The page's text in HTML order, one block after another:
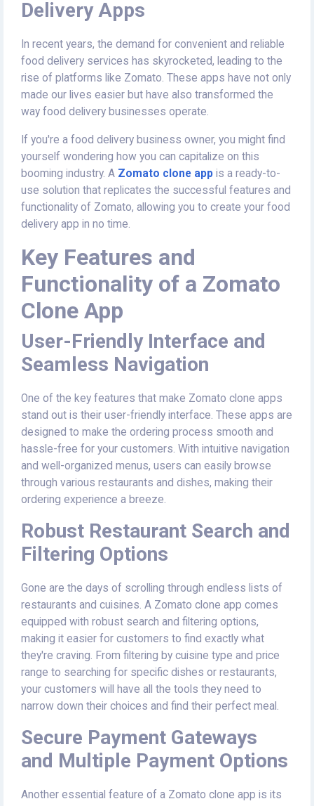
Delivery Apps
In recent years, the demand for convenient and reliable
food delivery services has skyrocketed, leading to the
rise of platforms like Zomato. These apps have not only
made our lives easier but have also transformed the
way food delivery businesses operate.
If you're a food delivery business owner, you might find
yourself wondering how you can capitalize on this
booming industry. A Zomato clone app is a ready-to-
use solution that replicates the successful features and
functionality of Zomato, allowing you to create your food
delivery app in no time.
Key Features and
Functionality of a Zomato
Clone App
User-Friendly Interface and
Seamless Navigation
One of the key features that make Zomato clone apps
stand out is their user-friendly interface. These apps are
designed to make the ordering process smooth and
hassle-free for your customers. With intuitive navigation
and well-organized menus, users can easily browse
through various restaurants and dishes, making their
ordering experience a breeze.
Robust Restaurant Search and
Filtering Options
Gone are the days of scrolling through endless lists of
restaurants and cuisines. A Zomato clone app comes
equipped with robust search and filtering options,
making it easier for customers to find exactly what
they're craving. From filtering by cuisine type and price
range to searching for specific dishes or restaurants,
your customers will have all the tools they need to
narrow down their choices and find their perfect meal.
Secure Payment Gateways
and Multiple Payment Options
Another essential feature of a Zomato clone app is its